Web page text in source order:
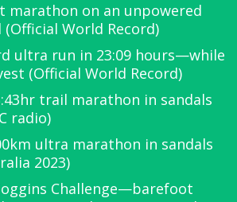
marathon on an unpowered
World Record)
ultra run in 23:09 hours—while
(Official World Record)
trail marathon in sandals
radio)
ultra marathon in sandals
2023)
Challenge—barefoot